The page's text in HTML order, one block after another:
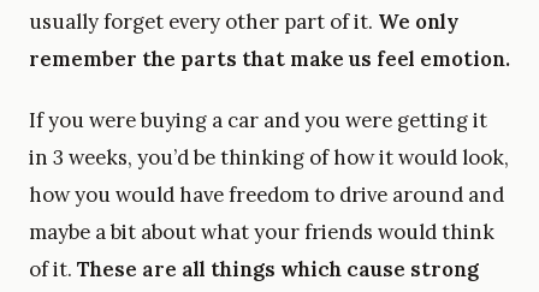
usually forget every other part of it. We only
remember the parts that make us feel emotion.
If you were buying a car and you were getting it
in 3 weeks, you’d be thinking of how it would look,
how you would have freedom to drive around and
maybe a bit about what your friends would think
of it. These are all things which cause strong